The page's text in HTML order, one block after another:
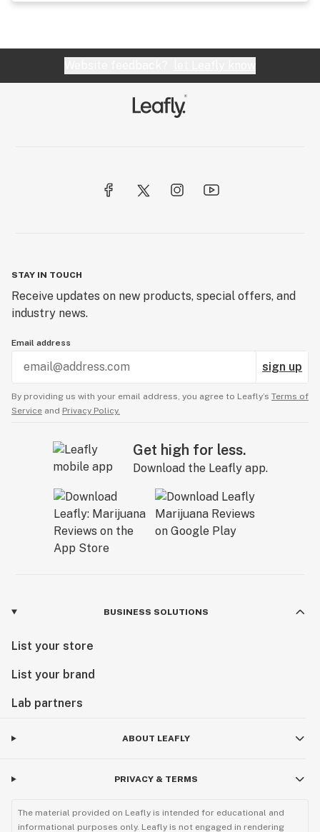
STAY IN TOUCH
Receive updates on new products, special offers, and
industry news.
Email address
sign up
By providing us with your email address, you agree to Leafly’s Terms of
Service and Privacy Policy.
Get high for less.
Download the Leafly app.
BUSINESS SOLUTIONS
List your store
List your brand
Lab partners
ABOUT LEAFLY
PRIVACY & TERMS
The material provided on Leafly is intended for educational and
informational purposes only. Leafly is not engaged in rendering